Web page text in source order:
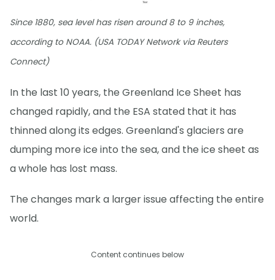
Since 1880, sea level has risen around 8 to 9 inches,
according to NOAA. (USA TODAY Network via Reuters
Connect)
In the last 10 years, the Greenland Ice Sheet has
changed rapidly, and the ESA stated that it has
thinned along its edges. Greenland's glaciers are
dumping more ice into the sea, and the ice sheet as
a whole has lost mass.
The changes mark a larger issue affecting the entire
world.
Content continues below